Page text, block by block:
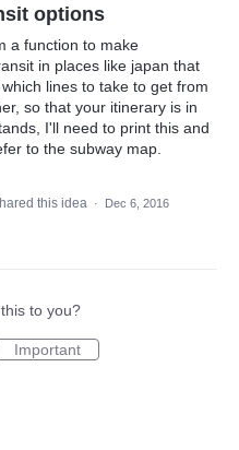
options
a function to make
in places like japan that
lines to take to get from
so that your itinerary is in
I'll need to print this and
to the subway map.
this idea ·
Dec 6, 2016
to you?
Important